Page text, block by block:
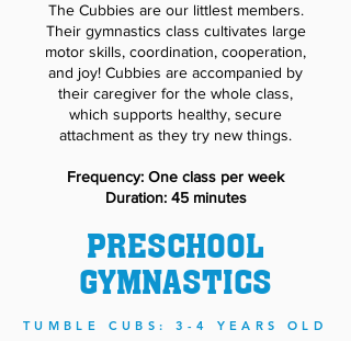
The Cubbies are our littlest members.
Their gymnastics class cultivates large
motor skills, coordination, cooperation,
and joy! Cubbies are accompanied by
their caregiver for the whole class,
which supports healthy, secure
attachment as they try new things.
Frequency: One class per week
Duration: 45 minutes
PRESCHOOL
GYMNASTICS
TUMBLE CUBS: 3-4 YEARS OLD